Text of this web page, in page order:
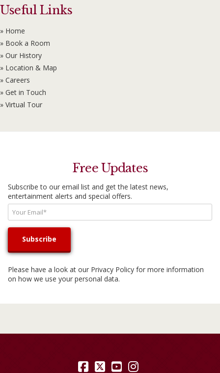
Useful Links
» Home
» Book a Room
» Our History
» Location & Map
» Careers
» Get in Touch
» Virtual Tour
Free Updates
Subscribe to our email list and get the latest news,
entertainment alerts and special offers.
Please have a look at our Privacy Policy for more information
on how we use your personal data.